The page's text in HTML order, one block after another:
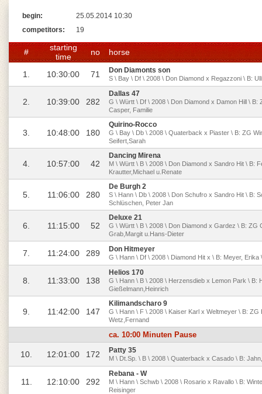
begin:
25.05.2014 10:30
competitors:
19
#
starting
time
no horse
1. 10:30:00 71 Don Diamonts son
S \ Bay \ Df \ 2008 \ Don Diamond x Regazzoni \ B:
2. 10:39:00 282
Dallas 47
G \ Württ \ Df \ 2008 \ Don Diamond x Damon Hill \
Casper, Familie
3. 10:48:00 180
Quirino-Rocco
G \ Bay \ Db \ 2008 \ Quaterback x Piaster \ B: ZG
Seifert,Sarah
4. 10:57:00 42
Dancing Mirena
M \ Württ \ B \ 2008 \ Don Diamond x Sandro Hit \ B:
Krautter,Michael u.Renate
5. 11:06:00 280
De Burgh 2
S \ Hann \ Db \ 2008 \ Don Schufro x Sandro Hit \ B:
Schlüschen, Peter Jan
6. 11:15:00 52
Deluxe 21
G \ Württ \ B \ 2008 \ Don Diamond x Gardez \ B: ZG
Grab,Margit u.Hans-Dieter
7. 11:24:00 289 Don Hitmeyer
G \ Hann \ Df \ 2008 \ Diamond Hit x \ B: Meyer,
8. 11:33:00 138
Helios 170
G \ Hann \ B \ 2008 \ Herzensdieb x Lemon Park \ B:
Gießelmann,Heinrich
9. 11:42:00 147
Kilimandscharo 9
G \ Hann \ F \ 2008 \ Kaiser Karl x Weltmeyer \ B: ZG
Wetz,Fernand
ca. 10:00 Minuten Pause
10. 12:01:00 172 Patty 35
M \ Dt.Sp. \ B \ 2008 \ Quaterback x Casado \ B:
11. 12:10:00 292
Rebana - W
M \ Hann \ Schwb \ 2008 \ Rosario x Ravallo \ B:
Reisinger